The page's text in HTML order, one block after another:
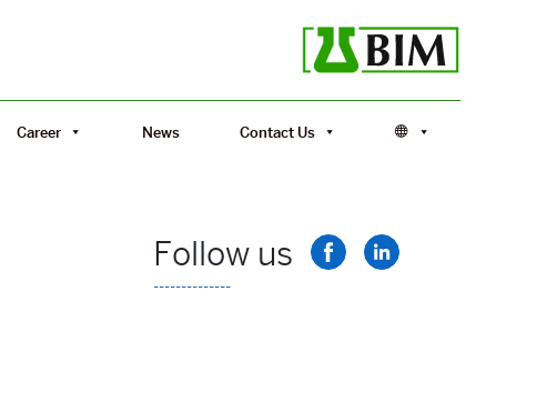
Career News Contact Us
Follow us
--------------